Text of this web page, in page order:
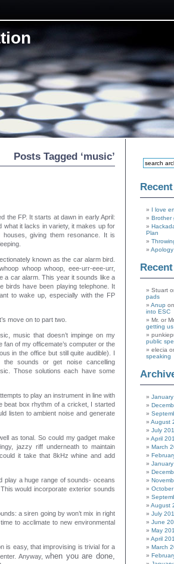
Posts Tagged ‘music’
the FP. It starts at dawn in early April:
what it lacks in variety, it makes up for
giving them resonance. It is
known as the car alarm bird.
whoop whoop, eee-urr-eee-urr,
a car alarm. This year it sounds like a
birds have been playing telephone. It
to wake up, especially with the FP
move on to part two.
music that doesn’t impinge on my
fan of my officemate’s computer or the
in the office but still quite audible). I
sounds or get noise cancelling
Those solutions each have some
to play an instrument in line with
beat box rhythm of a cricket, I started
listen to ambient noise and generate
as tonal. So could my gadget make
jazzy riff underneath to maintain
it take that 8kHz whine and add
play a huge range of sounds- oceans
would incorporate exterior sounds
a siren going by won’t mix in right
to acclimate to new environmental
is easy, that improvising is trivial for a
Anyway, when you are done,
I love
Brother
Plan
Stuart
pads
Anup on
into ESC
Mr. or
getting
public
elecia
speaking
August
July
April
March
August
July
June
May
April
March